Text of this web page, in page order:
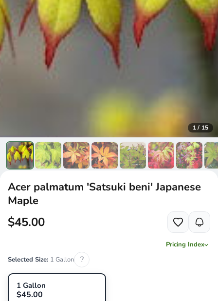
1/ 15
Acer palmatum 'Satsuki beni' Japanese
Maple
$45.00
Pricing Index
Selected Size: 1 Gallon ?
1 Gallon
$45.00